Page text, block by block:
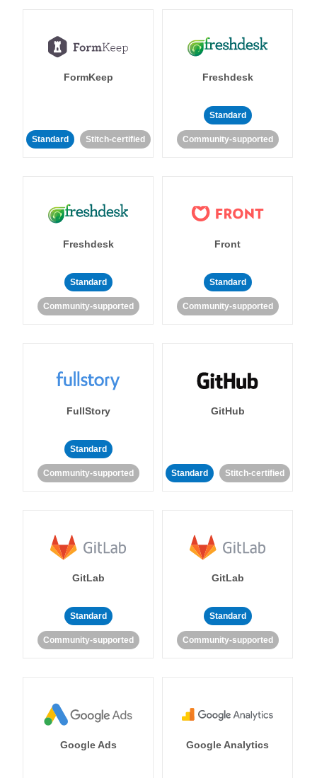
FormKeep
Standard Stitch-certified
Freshdesk
Standard
Community-supported
Freshdesk
Standard
Community-supported
Front
Standard
Community-supported
FullStory
Standard
Community-supported
GitHub
Standard Stitch-certified
GitLab
Standard
Community-supported
GitLab
Standard
Community-supported
Google Ads Google Analytics